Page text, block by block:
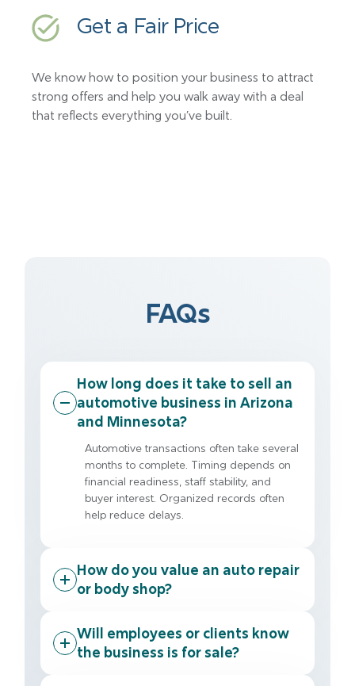
Get a Fair Price
We know how to position your business to attract
strong offers and help you walk away with a deal
that reflects everything you’ve built.
FAQs
How long does it take to sell an
automotive business in Arizona
and Minnesota?
Automotive transactions often take several
months to complete. Timing depends on
financial readiness, staff stability, and
buyer interest. Organized records often
help reduce delays.
How do you value an auto repair
or body shop?
Will employees or clients know
the business is for sale?